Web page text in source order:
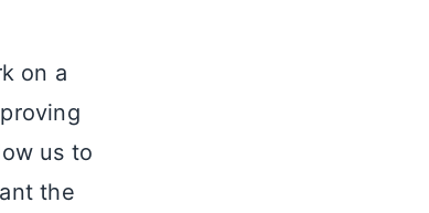
on a
us to
the